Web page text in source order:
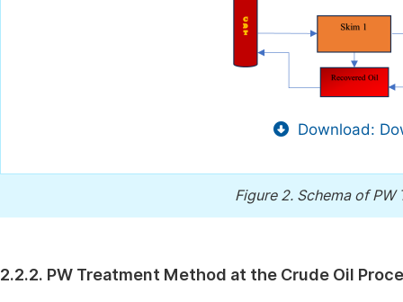
Download:
Figure 2. Schema of PW
2.2.2. PW Treatment Method at the Crude Oil